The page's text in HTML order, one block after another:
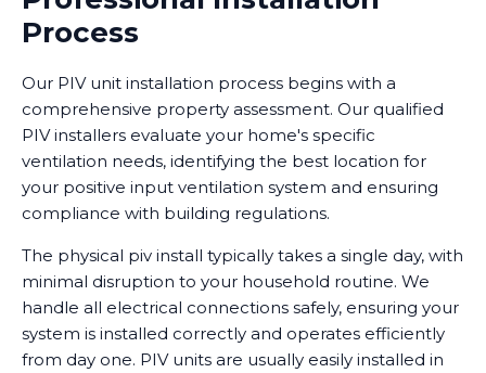
Process
Our PIV unit installation process begins with a
comprehensive property assessment. Our qualified
PIV installers evaluate your home's specific
ventilation needs, identifying the best location for
your positive input ventilation system and ensuring
compliance with building regulations.
The physical piv install typically takes a single day, with
minimal disruption to your household routine. We
handle all electrical connections safely, ensuring your
system is installed correctly and operates efficiently
from day one. PIV units are usually easily installed in